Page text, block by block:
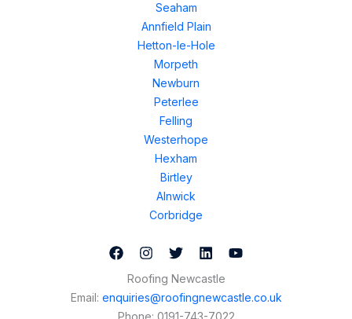
Seaham
Annfield Plain
Hetton-le-Hole
Morpeth
Newburn
Peterlee
Felling
Westerhope
Hexham
Birtley
Alnwick
Corbridge
Roofing Newcastle
Email: enquiries@roofingnewcastle.co.uk
Phone: 0191-743-7022